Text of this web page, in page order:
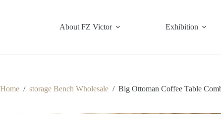
About FZ Victor Exhibition
Home / storage Bench Wholesale / Big Ottoman Coffee Table